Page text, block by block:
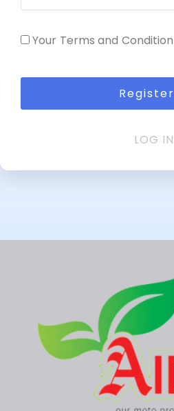
Your Terms and Condition
Register
LOG IN